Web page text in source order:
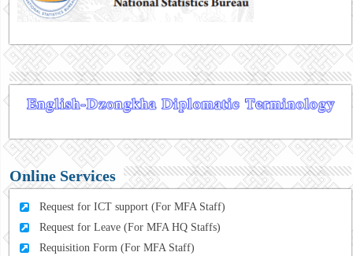
Online Services
Request for ICT support (For MFA Staff)
Request for Leave (For MFA HQ Staffs)
Requisition Form (For MFA Staff)